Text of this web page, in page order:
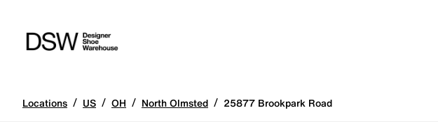
Locations / US / OH / North Olmsted / 25877 Brookpark Road